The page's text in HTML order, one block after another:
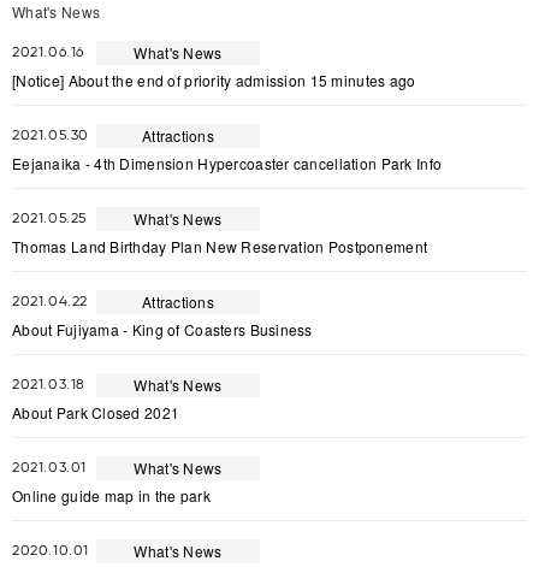
What's News
2021.06.16
What's News
[Notice] About the end of priority admission 15 minutes ago
2021.05.30
Attractions
Eejanaika - 4th Dimension Hypercoaster cancellation Park Info
2021.05.25
What's News
Thomas Land Birthday Plan New Reservation Postponement
2021.04.22
Attractions
About Fujiyama - King of Coasters Business
2021.03.18
What's News
About Park Closed 2021
2021.03.01
What's News
Online guide map in the park
2020.10.01
What's News